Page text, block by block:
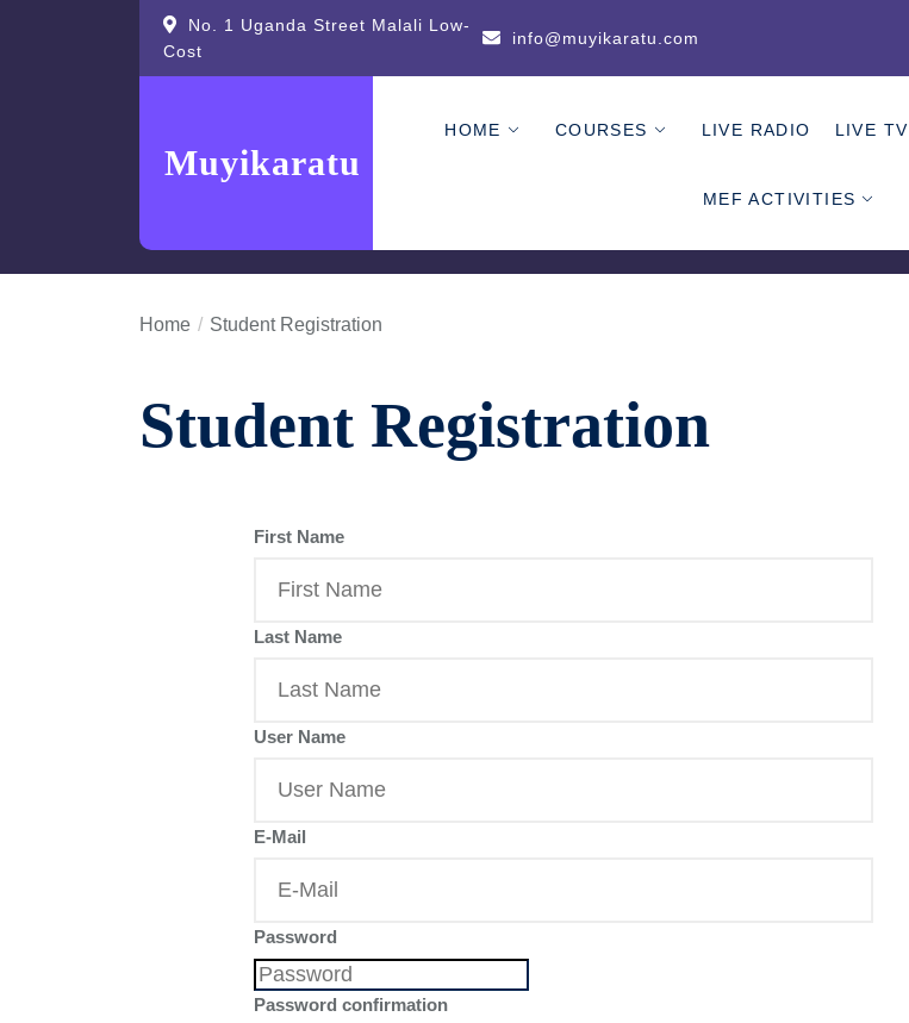
No. 1 Uganda Street Malali Low-
Cost
info@muyikaratu.com
Muyikaratu
HOME COURSES LIVE RADIO LIVE TV
MEF ACTIVITIES
Home Student Registration
Student Registration
First Name
Last Name
User Name
E-Mail
Password
Password confirmation